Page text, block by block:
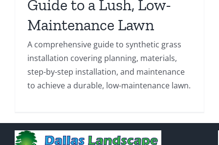
Guide to a Lush, Low-
Maintenance Lawn
A comprehensive guide to synthetic grass
installation covering planning, materials,
step-by-step installation, and maintenance
to achieve a durable, low-maintenance lawn.